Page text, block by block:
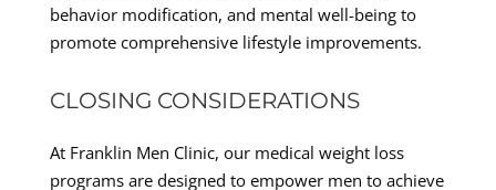
behavior modification, and mental well-being to
promote comprehensive lifestyle improvements.
CLOSING CONSIDERATIONS
At Franklin Men Clinic, our medical weight loss
programs are designed to empower men to achieve